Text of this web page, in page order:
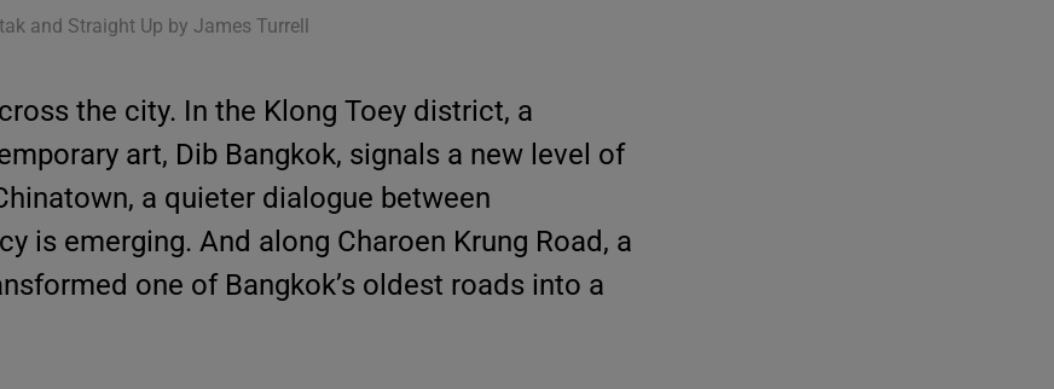
and Straight Up by James Turrell
the city. In the Klong Toey district, a
art, Dib Bangkok, signals a new level of
a quieter dialogue between
is emerging. And along Charoen Krung Road, a
one of Bangkok’s oldest roads into a